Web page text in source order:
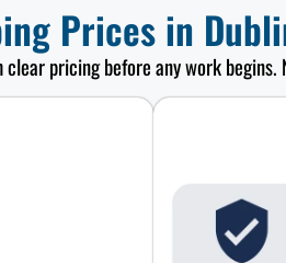
Prices in
pricing before any work